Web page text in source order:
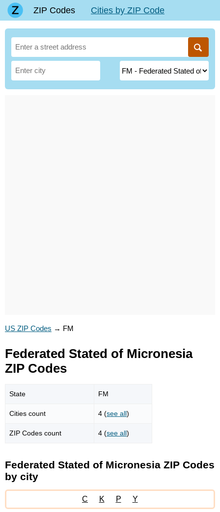
ZIP Codes Cities by ZIP Code
US ZIP Codes → FM
Federated Stated of Micronesia
ZIP Codes
State FM
Cities count 4 (see all)
ZIP Codes count 4 (see all)
Federated Stated of Micronesia ZIP Codes
by city
C K P Y